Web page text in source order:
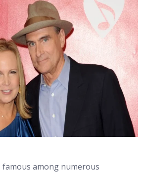
famous among numerous